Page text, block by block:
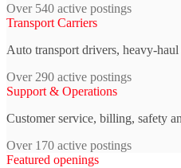
Over 540 active postings
Transport Carriers
Auto transport drivers, heavy-
Over 290 active postings
Support & Operations
Customer service, billing, safety
Over 170 active postings
Featured openings